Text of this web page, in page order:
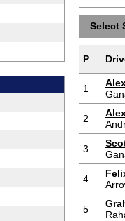
Select
P
1
2
3
4
5